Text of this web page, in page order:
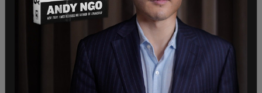
nothing to say to the citizens today?"